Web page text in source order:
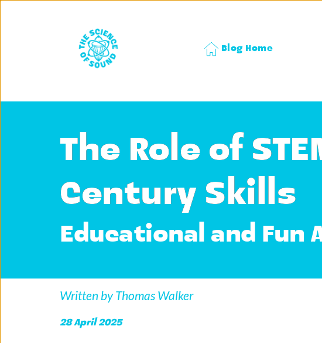
Blog Home
The Role of
Century Skills
Educational and Fun
Written by Thomas Walker
28 April 2025